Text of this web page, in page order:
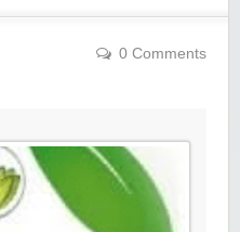
0 Comments